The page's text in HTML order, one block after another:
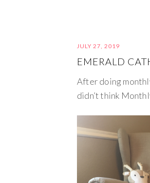
JULY 27, 2019
EMERALD
After doing
didn’t think